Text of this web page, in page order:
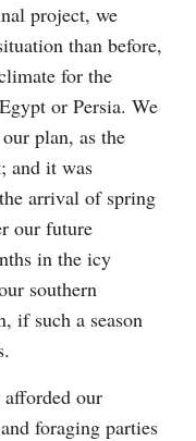
project, we
than before,
for the
or Persia. We
plan, as the
and it was
arrival of spring
our future
in the icy
southern
if such a season
our
foraging parties